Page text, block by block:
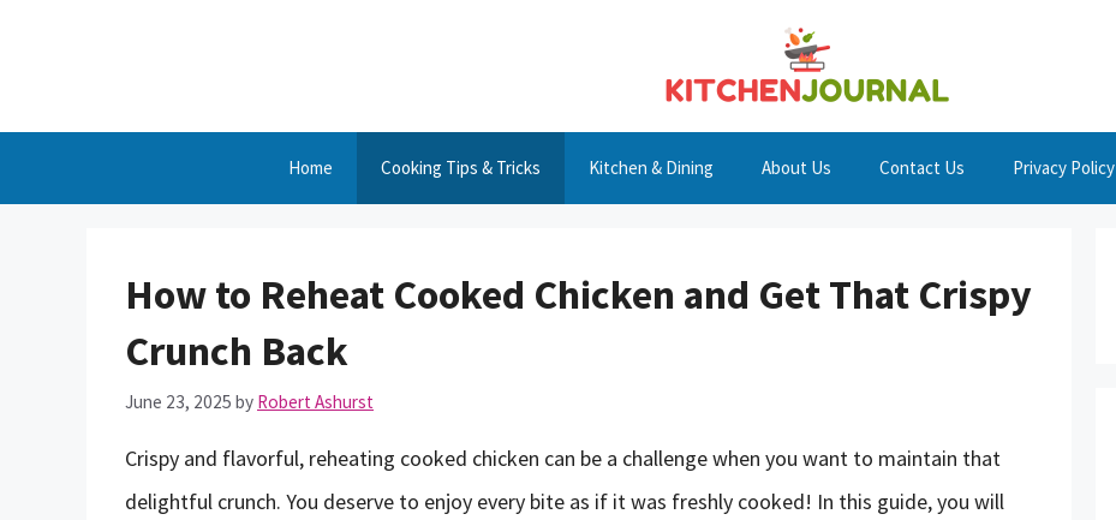
Home Cooking Tips & Tricks Kitchen & Dining About Us Contact Us Privacy Policy
How to Reheat Cooked Chicken and Get That Crispy
Crunch Back
June 23, 2025 by Robert Ashurst
Crispy and flavorful, reheating cooked chicken can be a challenge when you want to maintain that
delightful crunch. You deserve to enjoy every bite as if it was freshly cooked! In this guide, you will